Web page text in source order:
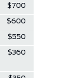
$700
$600
$550
$360